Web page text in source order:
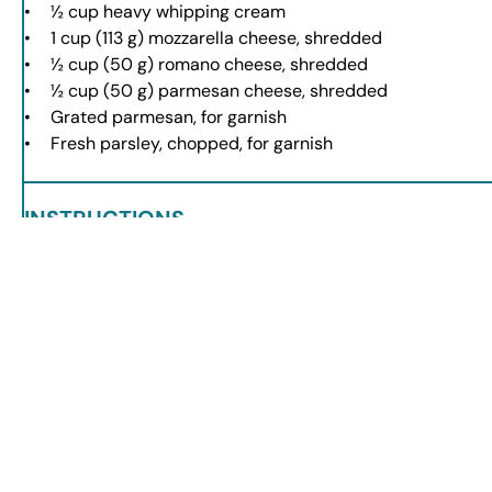
½ cup heavy whipping cream
1 cup(113 g) mozzarella cheese, shredded
½ cup(50 g) romano cheese, shredded
½ cup(50 g) parmesan cheese, shredded
Grated parmesan, for garnish
Fresh parsley, chopped, for garnish
INSTRUCTIONS